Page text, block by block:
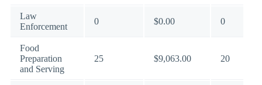
Law
Enforcement
0 $0.00 0
Food
Preparation
and Serving
25 $9,063.00 20